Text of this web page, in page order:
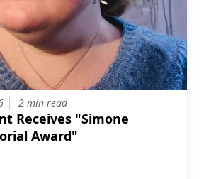
2 min read
Receives "Simone
Award"
Student Receives “Simone Joyaux